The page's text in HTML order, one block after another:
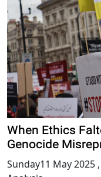
When Ethics
Genocide
Sunday11 May 2025 ,